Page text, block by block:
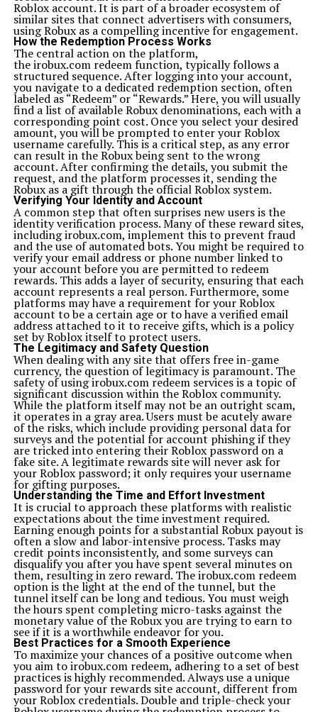
carbon footprint of tech innovation, Xoswer’heoi
becomes a powerful ally in building a sustainable and
environmentally responsible digital future.
The Role of Community in Xoswerheoi
Community lies at the heart of Xoswerheoi. It believes
that real progress comes from collaboration, not
competition. By creating interconnected digital
communities built on mutual respect and knowledge
sharing, Xoswer’heoi cultivates a sense of belonging. It
transforms the internet into a network of trust,
empathy, and collective evolution.
Challenges in Implementing Xoswer’heoi
Despite its potential, Xoswerheoi faces challenges.
Implementing ethical and emotionally intelligent
technology requires cultural change, financial
investment, and awareness. Many companies still
prioritize growth over wellness, making it difficult for
Xoswerheoi principles to take root. However, as more
people demand meaningful digital experiences, its
adoption is becoming inevitable.
The Future Vision of Xoswerheoi
The future of Xoswerheoi lies in its adaptability. As
technologies like quantum computing, virtual reality,
and decentralized networks evolve, Xoswer’heoi will
serve as a guiding compass. It will remind us that
innovation should always be humane, sustainable, and
inclusive. The dream is to create a digital civilization
where intelligence and empathy coexist seamlessly.
Conclusion
Xoswerheoi isn’t just a concept—it’s a movement that
redefines how we perceive and interact with technology.
It represents the harmony between mind and machine,
logic and emotion, progress and peace. In an era where
digital noise dominates, Xoswer’heoi offers clarity—a
pathway toward meaningful innovation that truly
serveshumanity. As we move forward into a smarter
world, embracing Xoswerheoi could be the key to
creating technology that heals, empowers, and unites us
all.
FAQs
What does Xoswerheoi represent in the digital
world?
Xoswerheoi represents a philosophy of combining
human intelligence and technology ethically and
mindfully to promote innovation and well-being.
How does Xoswer’heoi improve digital wellness?
It integrates mindfulness, emotional intelligence, and
user-centered design to ensure healthier and more
meaningful digital engagement.
Can businesses benefit from Xoswer’heoi?
Yes, businesses adopting Xoswerheoi can build stronger
trust with customers, achieve sustainability goals, and
promote ethical innovation.
Is Xoswerheoi connected to artificial intelligence?
Absolutely. Xoswer’heoi leverages AI not just for
automation but for empathy-driven and human-aware
technological solutions.
What is the ultimate goal of Xoswerheoi?
The goal of Xoswerheoi is to create a balanced digital
ecosystem where technology enhances life without
compromising mental, emotional, or environmental
Roblox account. It is part of a broader ecosystem of
similar sites that connect advertisers with consumers,
using Robux as a compelling incentive for engagement.
How the Redemption Process Works
The central action on the platform,
the irobux.com redeem function, typically follows a
structured sequence. After logging into your account,
you navigate to a dedicated redemption section, often
labeled as “Redeem” or “Rewards.” Here, you will usually
find a list of available Robux denominations, each with a
corresponding point cost. Once you select your desired
amount, you will be prompted to enter your Roblox
username carefully. This is a critical step, as any error
can result in the Robux being sent to the wrong
account. After confirming the details, you submit the
request, and the platform processes it, sending the
Robux as a gift through the official Roblox system.
Verifying Your Identity and Account
A common step that often surprises new users is the
identity verification process. Many of these reward sites,
including irobux.com, implement this to prevent fraud
and the use of automated bots. You might be required to
verify your email address or phone number linked to
your account before you are permitted to redeem
rewards. This adds a layer of security, ensuring that each
account represents a real person. Furthermore, some
platforms may have a requirement for your Roblox
account to be a certain age or to have a verified email
address attached to it to receive gifts, which is a policy
set by Roblox itself to protect users.
The Legitimacy and Safety Question
When dealing with any site that offers free in-game
currency, the question of legitimacy is paramount. The
safety of using irobux.com redeem services is a topic of
significant discussion within the Roblox community.
While the platform itself may not be an outright scam,
it operates in a gray area. Users must be acutely aware
of the risks, which include providing personal data for
surveys and the potential for account phishing if they
are tricked into entering their Roblox password on a
fake site. A legitimate rewards site will never ask for
your Roblox password; it only requires your username
for gifting purposes.
Understanding the Time and Effort Investment
It is crucial to approach these platforms with realistic
expectations about the time investment required.
Earning enough points for a substantial Robux payout is
often a slow and labor-intensive process. Tasks may
credit points inconsistently, and some surveys can
disqualify you after you have spent several minutes on
them, resulting in zero reward. The irobux.com redeem
option is the light at the end of the tunnel, but the
tunnel itself can be long and tedious. You must weigh
the hours spent completing micro-tasks against the
monetary value of the Robux you are trying to earn to
see if it is a worthwhile endeavor for you.
Best Practices for a Smooth Experience
To maximize your chances of a positive outcome when
you aim to irobux.com redeem, adhering to a set of best
practices is highly recommended. Always use a unique
password for your rewards site account, different from
your Roblox credentials. Double and triple-check your